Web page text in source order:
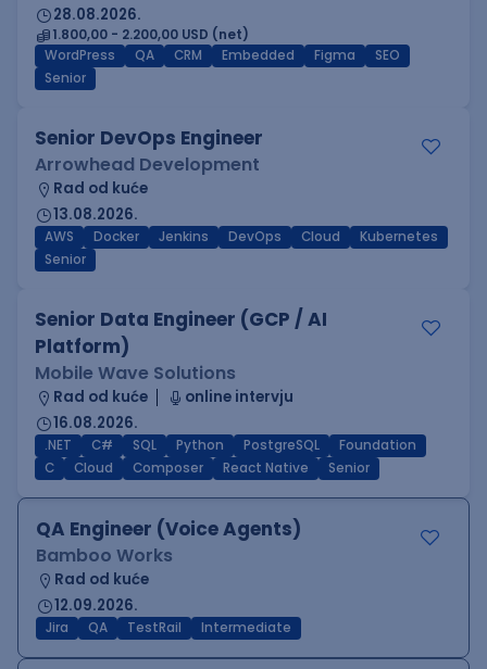
28.08.2026.
1.800,00 - 2.200,00 USD (net)
WordPress
QA CRM Embedded Figma
SEO
Senior
Senior DevOps Engineer
Arrowhead Development
Rad od kuće
13.08.2026.
AWS Docker Jenkins DevOps Cloud
Kubernetes
Senior
Senior Data Engineer (GCP / AI
Platform)
Mobile Wave Solutions
Rad od kuće
online intervju
16.08.2026.
.NET C# SQL Python PostgreSQL
Foundation
C
Cloud Composer React Native Senior
QA Engineer (Voice Agents)
Bamboo Works
Rad od kuće
12.09.2026.
Jira QA TestRail Intermediate